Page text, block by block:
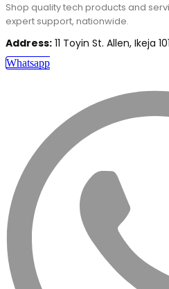
Shop quality tech products and
expert support, nationwide.
Address: 11 Toyin St. Allen, Ikeja
Whatsapp